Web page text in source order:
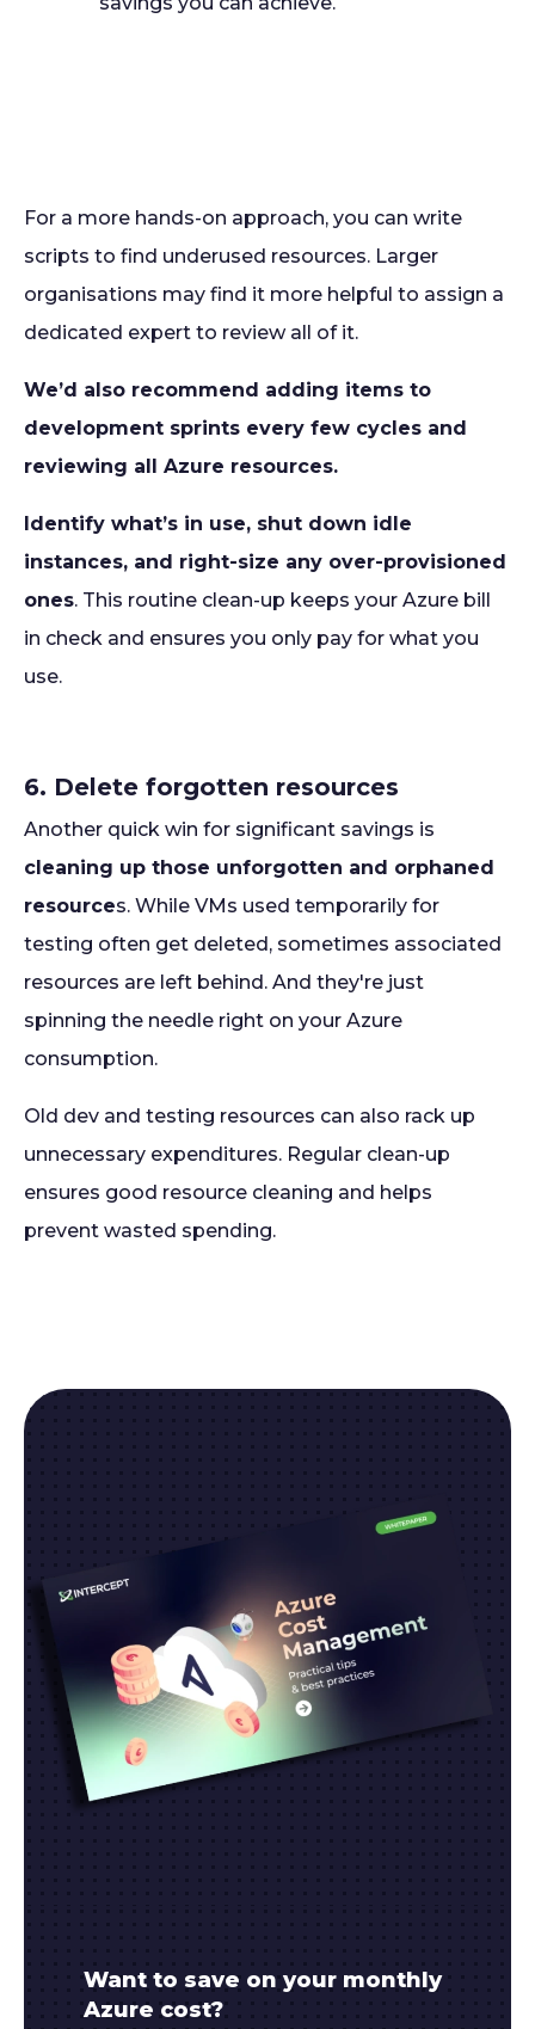
For a more hands-on approach, you can write
scripts to find underused resources. Larger
organisations may find it more helpful to assign a
dedicated expert to review all of it.
We’d also recommend adding items to
development sprints every few cycles and
reviewing all Azure resources.
Identify what’s in use, shut down idle
instances, and right-size any over-provisioned
ones. This routine clean-up keeps your Azure bill
in check and ensures you only pay for what you
use.
6. Delete forgotten resources
Another quick win for significant savings is
cleaning up those unforgotten and orphaned
resources. While VMs used temporarily for
testing often get deleted, sometimes associated
resources are left behind. And they're just
spinning the needle right on your Azure
consumption.
Old dev and testing resources can also rack up
unnecessary expenditures. Regular clean-up
ensures good resource cleaning and helps
prevent wasted spending.
Want to save on your monthly
Azure cost?